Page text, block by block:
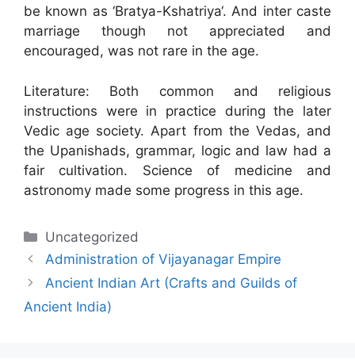
be known as ‘Bratya-Kshatriya‘. And inter caste
marriage though not appreciated and
encouraged, was not rare in the age.
Literature: Both common and religious
instructions were in practice during the later
Vedic age society. Apart from the Vedas, and
the Upanishads, grammar, logic and law had a
fair cultivation. Science of medicine and
astronomy made some progress in this age.
Categories
Uncategorized
Administration of Vijayanagar Empire
Ancient Indian Art (Crafts and Guilds of
Ancient India)